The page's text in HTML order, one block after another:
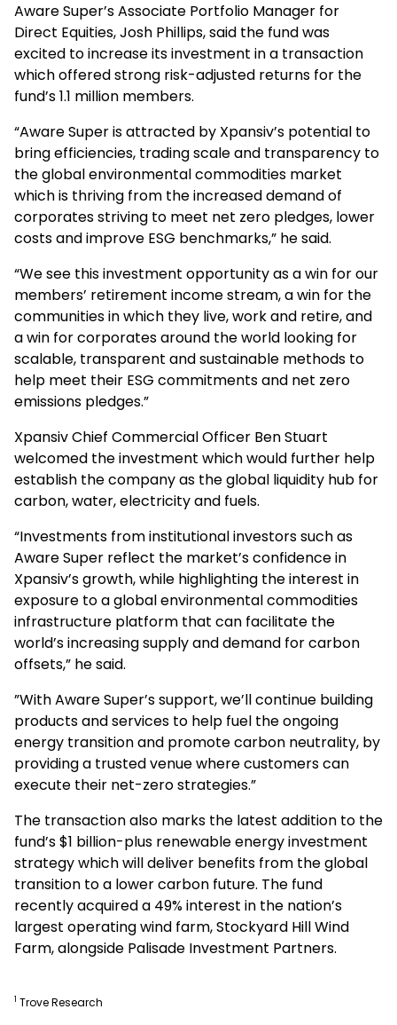
Aware Super’s Associate Portfolio Manager for
Direct Equities, Josh Phillips, said the fund was
excited to increase its investment in a transaction
which offered strong risk-adjusted returns for the
fund’s 1.1 million members.
“Aware Super is attracted by Xpansiv’s potential to
bring efficiencies, trading scale and transparency to
the global environmental commodities market
which is thriving from the increased demand of
corporates striving to meet net zero pledges, lower
costs and improve ESG benchmarks,” he said.
“We see this investment opportunity as a win for our
members’ retirement income stream, a win for the
communities in which they live, work and retire, and
a win for corporates around the world looking for
scalable, transparent and sustainable methods to
help meet their ESG commitments and net zero
emissions pledges.”
Xpansiv Chief Commercial Officer Ben Stuart
welcomed the investment which would further help
establish the company as the global liquidity hub for
carbon, water, electricity and fuels.
“Investments from institutional investors such as
Aware Super reflect the market’s confidence in
Xpansiv’s growth, while highlighting the interest in
exposure to a global environmental commodities
infrastructure platform that can facilitate the
world’s increasing supply and demand for carbon
offsets,” he said.
”With Aware Super’s support, we’ll continue building
products and services to help fuel the ongoing
energy transition and promote carbon neutrality, by
providing a trusted venue where customers can
execute their net-zero strategies.”
The transaction also marks the latest addition to the
fund’s $1 billion-plus renewable energy investment
strategy which will deliver benefits from the global
transition to a lower carbon future. The fund
recently acquired a 49% interest in the nation’s
largest operating wind farm, Stockyard Hill Wind
Farm, alongside Palisade Investment Partners.
1 Trove Research